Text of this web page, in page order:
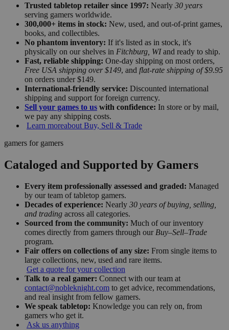
Trusted tabletop retailer since 1997: Nearly 30 years
serving gamers worldwide.
300,000+ items in stock: New, used, and out-of-print games,
books, and collectibles.
No phantom inventory: If it's listed as in stock, it's
physically on our shelves in Fitchburg, WIand ready to ship.
Fast, reliable shipping: One-day shipping on most orders,
Free USA shipping over $149, and flat-rate shipping of $9.95
on orders under $149.
International-friendly service: Discounted international
shipping and support for foreign currency.
Sell your games to us with confidence: In store or by mail,
we pay any shipping costs.
Learn moreabout Buy, Sell & Trade
gamers for gamers
Cataloged and Supported by Gamers
Every item professionally assessed and graded: Managed
by our team of tabletop gamers.
Decades of experience: Nearly 30 years of buying, selling,
and trading across all categories.
Sourced from the community: Much of our inventory
comes directly from gamers through our Buy–Sell–Trade
program.
Fair offers on collections of any size: From single items to
large collections, new, used and rare items.
Get a quote for your collection
Talk to a real gamer: Connect with our team at
contact@nobleknight.com to get advice, recommendations,
and real insight from fellow gamers.
We speak tabletop: Knowledge you can rely on, from
gamers who get it.
Ask us anything